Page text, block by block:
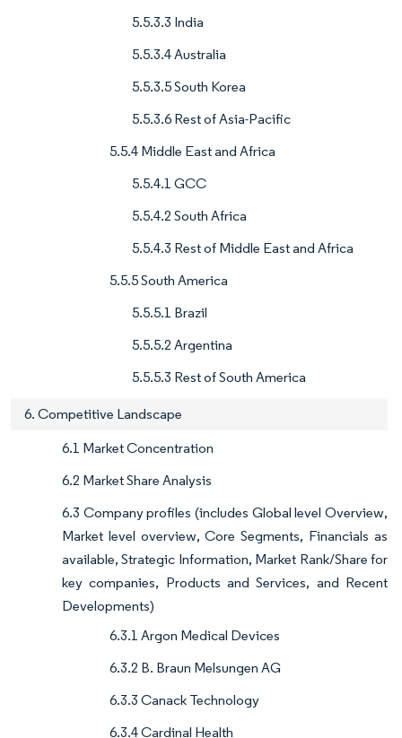
5.5.3.3 India
5.5.3.4 Australia
5.5.3.5 South Korea
5.5.3.6 Rest of Asia-Pacific
5.5.4 Middle East and Africa
5.5.4.1 GCC
5.5.4.2 South Africa
5.5.4.3 Rest of Middle East and Africa
5.5.5 South America
5.5.5.1 Brazil
5.5.5.2 Argentina
5.5.5.3 Rest of South America
6. Competitive Landscape
6.1 Market Concentration
6.2 Market Share Analysis
6.3 Company profiles (includes Global level Overview,
Market level overview, Core Segments, Financials as
available, Strategic Information, Market Rank/Share for
key companies, Products and Services, and Recent
Developments)
6.3.1 Argon Medical Devices
6.3.2 B. Braun Melsungen AG
6.3.3 Canack Technology
6.3.4 Cardinal Health